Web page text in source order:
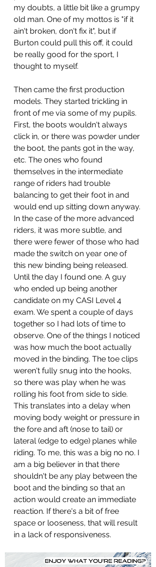
my doubts, a little bit like a grumpy
old man. One of my mottos is "if it
ain't broken, don't fix it", but if
Burton could pull this off, it could
be really good for the sport, I
thought to myself.
Then came the first production
models. They started trickling in
front of me via some of my pupils.
First, the boots wouldn't always
click in, or there was powder under
the boot, the pants got in the way,
etc. The ones who found
themselves in the intermediate
range of riders had trouble
balancing to get their foot in and
would end up sitting down anyway.
In the case of the more advanced
riders, it was more subtle, and
there were fewer of those who had
made the switch on year one of
this new binding being released.
Until the day I found one. A guy
who ended up being another
candidate on my CASI Level 4
exam. We spent a couple of days
together so I had lots of time to
observe. One of the things I noticed
was how much the boot actually
moved in the binding. The toe clips
weren't fully snug into the hooks,
so there was play when he was
rolling his foot from side to side.
This translates into a delay when
moving body weight or pressure in
the fore and aft (nose to tail) or
lateral (edge to edge) planes while
riding. To me, this was a big no no. I
am a big believer in that there
shouldn't be any play between the
boot and the binding so that an
action would create an immediate
reaction. If there's a bit of free
space or looseness, that will result
in a lack of responsiveness.